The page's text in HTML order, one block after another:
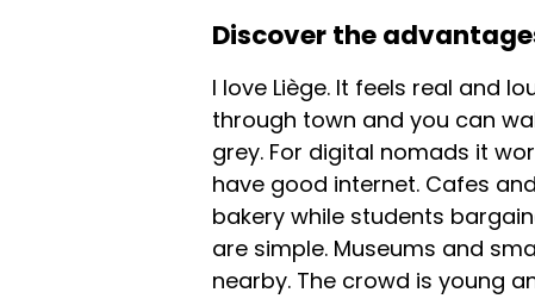
Discover the
I love Liège. It feels real and
through town and you can
grey. For digital nomads it
have good internet. Cafes
bakery while students
are simple. Museums and
nearby. The crowd is young